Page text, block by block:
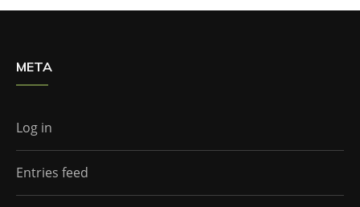
META
Log in
Entries feed